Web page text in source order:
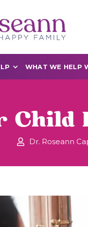
WHAT WE HELP
Child
Dr. Roseann